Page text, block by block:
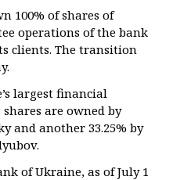
100% of shares of
operations of the bank
clients. The transition
largest financial
are owned by
and another 33.25% by
of Ukraine, as of July 1